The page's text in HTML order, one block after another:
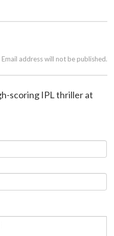
Email address will not be published.
scoring IPL thriller at